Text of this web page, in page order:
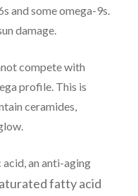
and some omega-9s.
damage.
compete with
profile. This is
ceramides,
acid, an anti-aging
fatty acid